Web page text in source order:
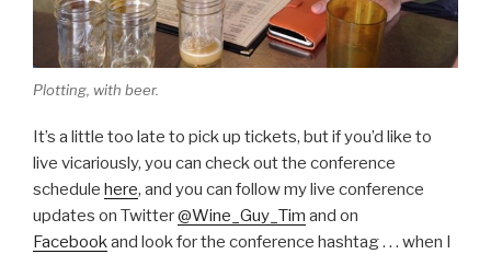
Plotting, with beer.
It’s a little too late to pick up tickets, but if you’d like to
live vicariously, you can check out the conference
schedule here, and you can follow my live conference
updates on Twitter@Wine_Guy_Tim and on
Facebookand look for the conference hashtag . . . when I